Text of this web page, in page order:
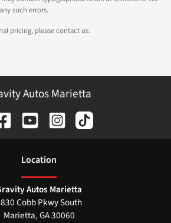
such errors.
pricing, please contact us.
Autos Marietta
Location
Autos Marietta
Cobb Pkwy South
Marietta,GA30060